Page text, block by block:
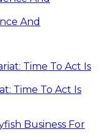
And
Time To Act Is